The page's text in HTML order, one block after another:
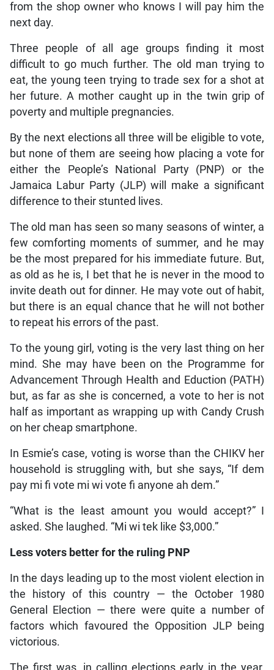
from the shop owner who knows I will pay him the
next day.
Three people of all age groups finding it most
difficult to go much further. The old man trying to
eat, the young teen trying to trade sex for a shot at
her future. A mother caught up in the twin grip of
poverty and multiple pregnancies.
By the next elections all three will be eligible to vote,
but none of them are seeing how placing a vote for
either the People’s National Party (PNP) or the
Jamaica Labur Party (JLP) will make a significant
difference to their stunted lives.
The old man has seen so many seasons of winter, a
few comforting moments of summer, and he may
be the most prepared for his immediate future. But,
as old as he is, I bet that he is never in the mood to
invite death out for dinner. He may vote out of habit,
but there is an equal chance that he will not bother
to repeat his errors of the past.
To the young girl, voting is the very last thing on her
mind. She may have been on the Programme for
Advancement Through Health and Eduction (PATH)
but, as far as she is concerned, a vote to her is not
half as important as wrapping up with Candy Crush
on her cheap smartphone.
In Esmie’s case, voting is worse than the CHIKV her
household is struggling with, but she says, “If dem
pay mi fi vote mi wi vote fi anyone ah dem.”
“What is the least amount you would accept?” I
asked. She laughed. “Mi wi tek like $3,000.”
Less voters better for the ruling PNP
In the days leading up to the most violent election in
the history of this country — the October 1980
General Election — there were quite a number of
factors which favoured the Opposition JLP being
victorious.